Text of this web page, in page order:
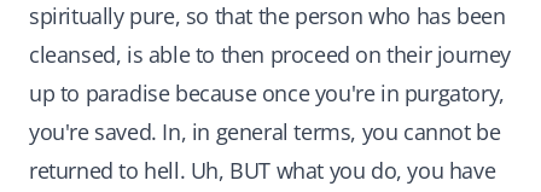
spiritually pure, so that the person who has been
cleansed, is able to then proceed on their journey
up to paradise because once you're in purgatory,
you're saved. In, in general terms, you cannot be
returned to hell. Uh, BUT what you do, you have